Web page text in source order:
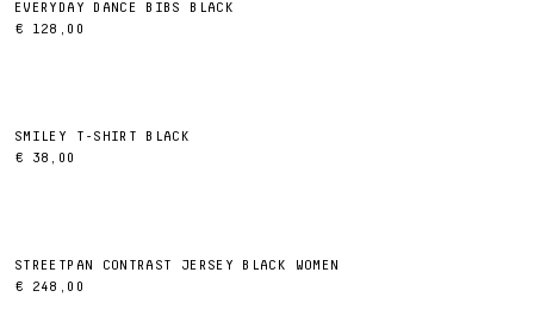
EVERYDAY DANCE BIBS BLACK
€ 128,00
SMILEY T-SHIRT BLACK
€ 38,00
STREETPAN CONTRAST JERSEY BLACK WOMEN
€ 248,00